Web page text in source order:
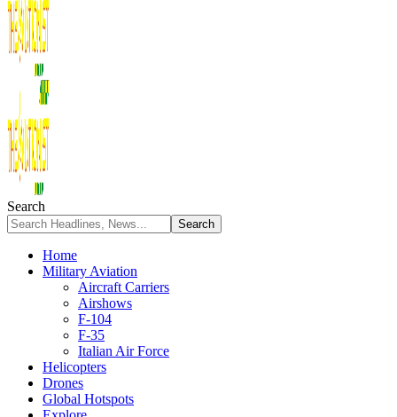
Search
Home
Military Aviation
Aircraft Carriers
Airshows
F-104
F-35
Italian Air Force
Helicopters
Drones
Global Hotspots